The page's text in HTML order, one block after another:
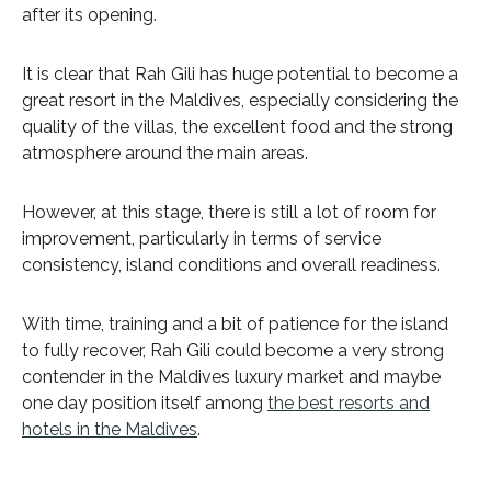
after its opening.
It is clear that Rah Gili has huge potential to become a
great resort in the Maldives, especially considering the
quality of the villas, the excellent food and the strong
atmosphere around the main areas.
However, at this stage, there is still a lot of room for
improvement, particularly in terms of service
consistency, island conditions and overall readiness.
With time, training and a bit of patience for the island
to fully recover, Rah Gili could become a very strong
contender in the Maldives luxury market and maybe
one day position itself among the best resorts and
hotels in the Maldives.